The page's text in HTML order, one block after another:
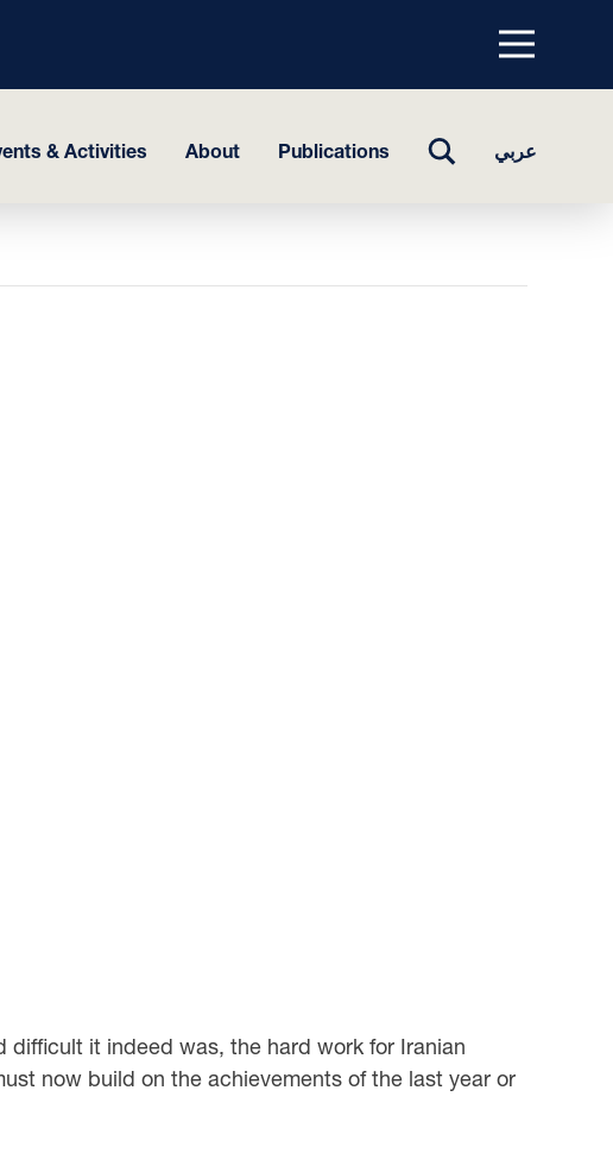
Menu
top
& Activities About Publications
TOGGLEعربي
difficult it indeed was, the hard work for Iranian
now build on the achievements of the last year or